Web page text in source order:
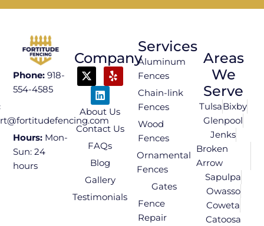
Phone: 918-
554-4585
Hours: Mon-
Sun: 24
hours
Company
About Us
Contact Us
FAQs
Blog
Gallery
Testimonials
Services
Aluminum
Fences
Chain-link
Fences
Wood
Fences
Ornamental
Fences
Gates
Fence
Repair
Areas
We
Serve
TulsaBixby
Glenpool
Jenks
Broken
Arrow
Sapulpa
Owasso
Coweta
Catoosa